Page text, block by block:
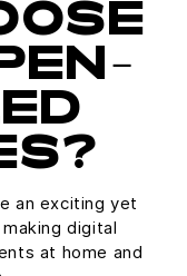
an exciting yet
digital
at home and